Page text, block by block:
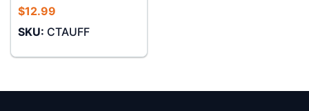
$12.99
SKU: CTAUFF